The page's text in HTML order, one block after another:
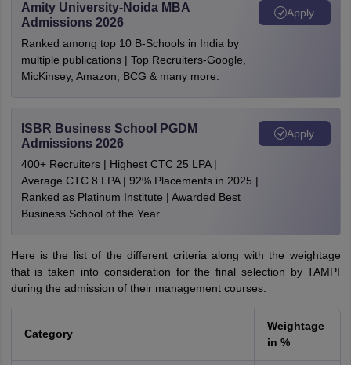
Amity University-Noida MBA
Admissions 2026
Ranked among top 10 B-Schools in India by
multiple publications | Top Recruiters-Google,
MicKinsey, Amazon, BCG & many more.
Apply
ISBR Business School PGDM
Admissions 2026
400+ Recruiters | Highest CTC 25 LPA |
Average CTC 8 LPA | 92% Placements in 2025 |
Ranked as Platinum Institute | Awarded Best
Business School of the Year
Apply
Here is the list of the different criteria along with the weightage
that is taken into consideration for the final selection by TAMPI
during the admission of their management courses.
Category
Weightage
in %